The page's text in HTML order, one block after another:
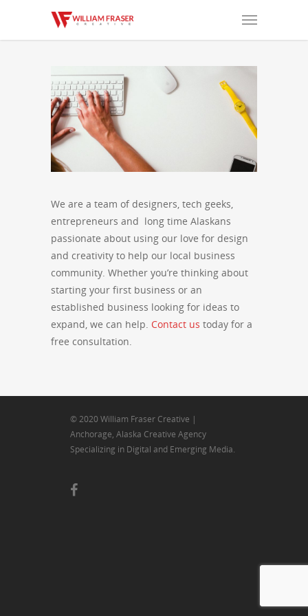
We are a team of designers, tech geeks,
entrepreneurs and long time Alaskans
passionate about using our love for design
and creativity to help our local business
community. Whether you’re thinking about
starting your first business or an
established business looking for ideas to
expand, we can help. Contact us today for a
free consultation.
© 2020 William Fraser Creative |
Anchorage, Alaska Creative Agency
Specializing in Digital and Emerging Media.